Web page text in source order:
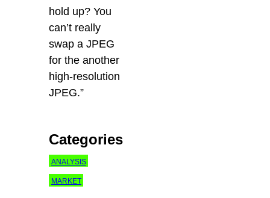
hold up?You
can’t really
swap a JPEG
for the another
high-resolution
JPEG.”
Categories
ANALYSIS
MARKET